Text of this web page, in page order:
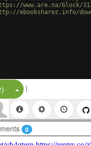
www.are.na/block/
ebooksharez.info/
Split Button!
|
0